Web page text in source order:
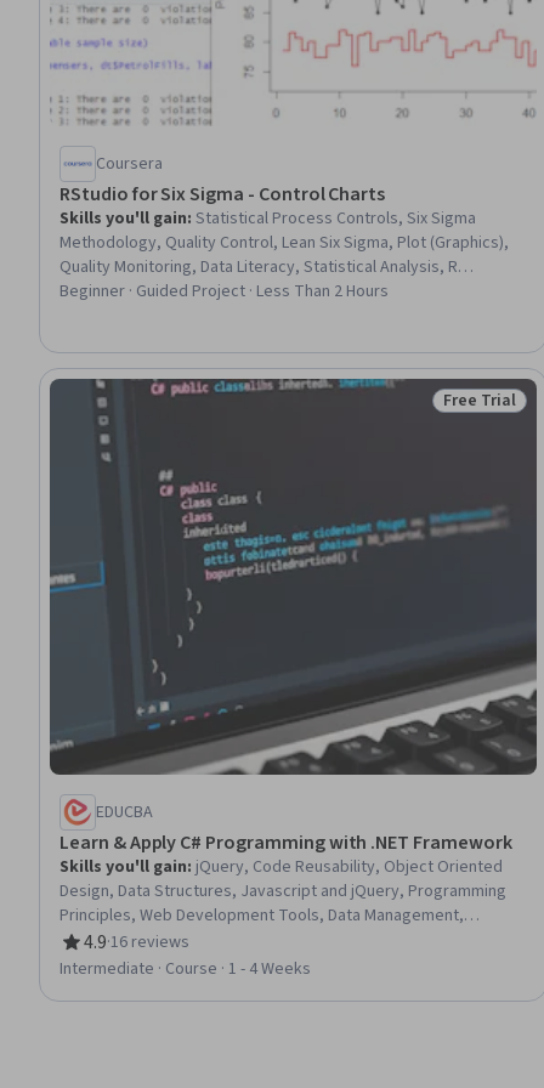
Coursera
RStudio for Six Sigma - Control Charts
Skills you'll gain: Statistical Process Controls, Six Sigma
Methodology, Quality Control, Lean Six Sigma, Plot (Graphics),
Quality Monitoring, Data Literacy, Statistical Analysis, R
Programming
Beginner · Guided Project · Less Than 2 Hours
Status: Free
Free Trial
EDUCBA
Learn & Apply C# Programming with .NET Framework
Skills you'll gain: jQuery, Code Reusability, Object Oriented
Design, Data Structures, Javascript and jQuery, Programming
Principles, Web Development Tools, Data Management,
Microsoft Development Tools, Computational Logic
4.9
Rating, 4.9 out of 5 stars
·16 reviews
Intermediate · Course · 1 - 4 Weeks